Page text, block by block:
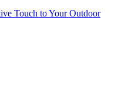
Touch to Your Outdoor